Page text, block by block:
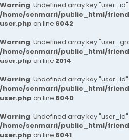
Warning: Undefined array key "user_id"
/home/senmarri/public_html/
user.php on line 6042
Warning: Undefined array key
/home/senmarri/public_html/
user.php on line 2014
Warning: Undefined array key "user_id"
/home/senmarri/public_html/
user.php on line 6040
Warning: Undefined array key "user_id"
/home/senmarri/public_html/
user.php on line 6041